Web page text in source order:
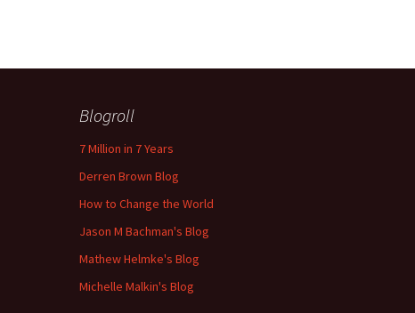
Blogroll
7 Million in 7 Years
Derren Brown Blog
How to Change the World
Jason M Bachman's Blog
Mathew Helmke's Blog
Michelle Malkin's Blog